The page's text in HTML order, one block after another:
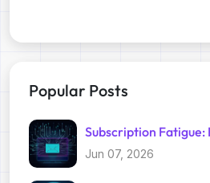
Popular Posts
Subscription
Trackers Exploit Your
Jun 07, 2026